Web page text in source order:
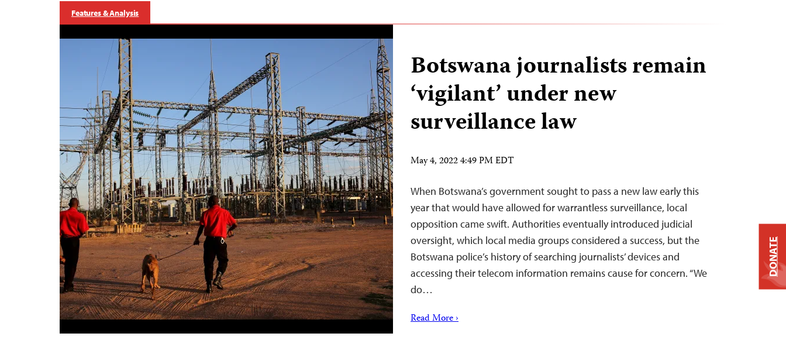
Features & Analysis
Botswana journalists remain
‘vigilant’ under new
surveillance law
May 4, 2022 4:49 PM EDT
When Botswana’s government sought to pass a new law early this
year that would have allowed for warrantless surveillance, local
opposition came swift. Authorities eventually introduced judicial
oversight, which local media groups considered a success, but the
Botswana police’s history of searching journalists’ devices and
accessing their telecom information remains cause for concern. “We
do…
Read More ›
DONATE